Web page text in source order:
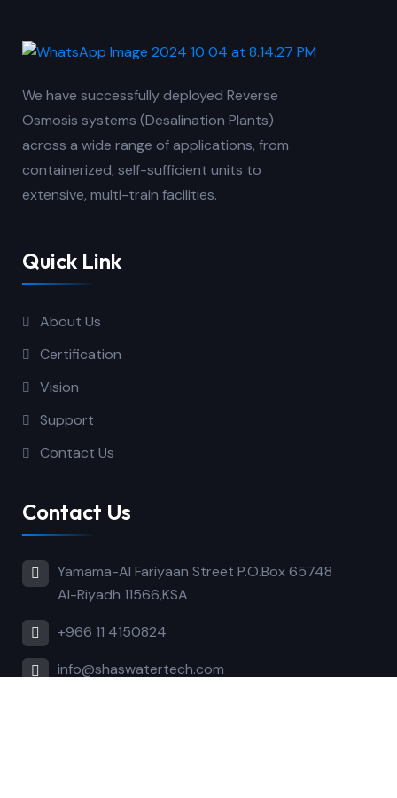
We have successfully deployed Reverse
Osmosis systems (Desalination Plants)
across a wide range of applications, from
containerized, self-sufficient units to
extensive, multi-train facilities.
Quick Link
About Us
Certification
Vision
Support
Contact Us
Contact Us
Yamama-Al Fariyaan Street P.O.Box 65748
Al-Riyadh 11566,KSA
+966 11 4150824
info@shaswatertech.com